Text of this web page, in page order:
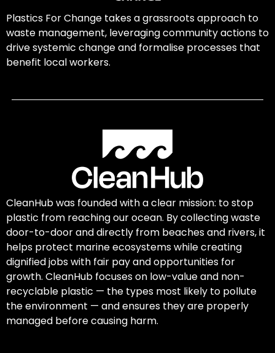
Plastics For Change takes a grassroots approach to
waste management, leveraging community actions to
drive systemic change and formalise processes that
benefit local workers.
CleanHub was founded with a clear mission: to stop
plastic from reaching our ocean. By collecting waste
door-to-door and directly from beaches and rivers, it
helps protect marine ecosystems while creating
dignified jobs with fair pay and opportunities for
growth. CleanHub focuses on low-value and non-
recyclable plastic — the types most likely to pollute
the environment — and ensures they are properly
managed before causing harm.